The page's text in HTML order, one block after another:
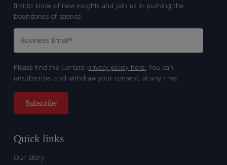
first to know of new insights and join us in pushing the
boundaries of science.
Please find the Certara privacy policy here. You can
unsubscribe, and withdraw your consent, at any time.
Quick links
Our Story